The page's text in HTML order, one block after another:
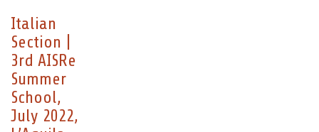
Italian
Section |
3rd AISRe
Summer
School,
July 2022,